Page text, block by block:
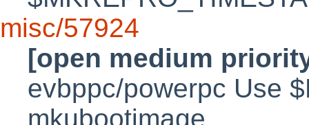
misc/57924
[open medium
evbppc/powerpc Use
mkubootimage